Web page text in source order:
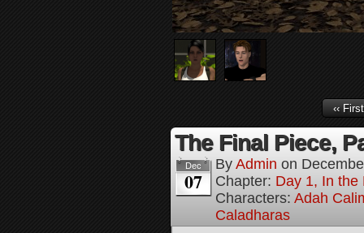
‹‹ First
The Final Piece,
Dec
07
By Admin on
Chapter: Day 1, In the
Characters: Adah
Caladharas